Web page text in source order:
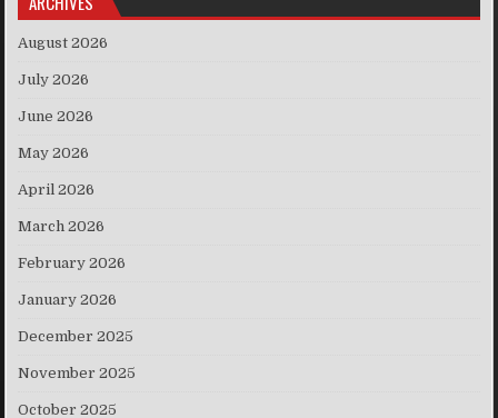
August 2026
July 2026
June 2026
May 2026
April 2026
March 2026
February 2026
January 2026
December 2025
November 2025
October 2025